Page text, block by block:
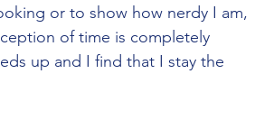
or to show how nerdy I am,
of time is completely
up and I find that I stay the